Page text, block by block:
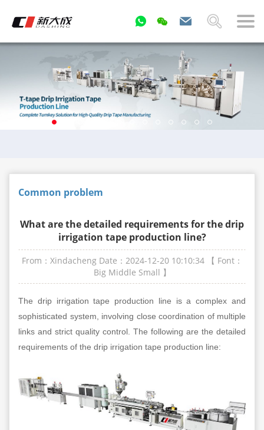
Common problem
What are the detailed requirements for the drip
irrigation tape production line?
From：Xindacheng Date：2024-12-20 10:10:34
【 Font：
Big Middle Small 】
The drip irrigation tape production line is a complex and
sophisticated system, involving close coordination of multiple
links and strict quality control. The following are the detailed
requirements of the drip irrigation tape production line: